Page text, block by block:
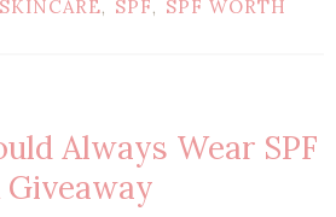
SKINCARE, SPF, SPF WORTH
Always Wear SPF
Giveaway